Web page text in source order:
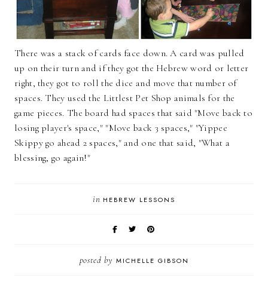
There was a stack of cards face down. A card was pulled
up on their turn and if they got the Hebrew word or letter
right, they got to roll the dice and move that number of
spaces. They used the Littlest Pet Shop animals for the
game pieces. The board had spaces that said "Move back to
losing player's space," "Move back 3 spaces," "Yippee
Skippy go ahead 2 spaces," and one that said, "What a
blessing, go again!"
in HEBREW LESSONS
posted by MICHELLE GIBSON